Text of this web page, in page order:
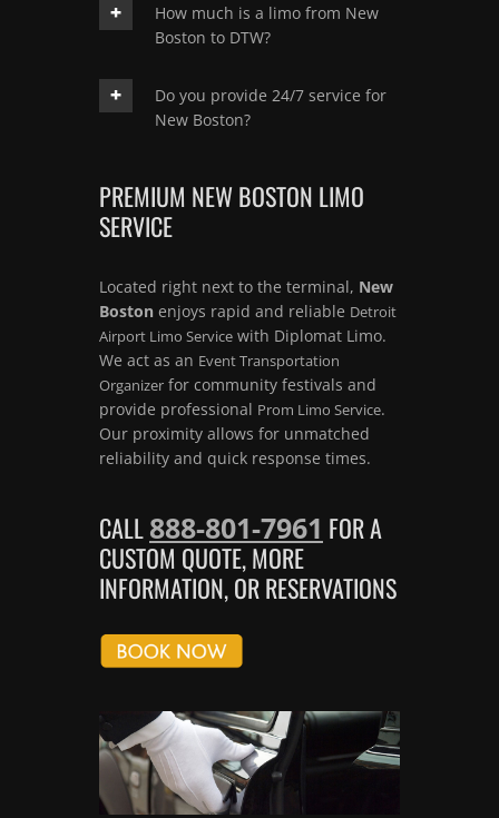
How much is a limo from New
Boston to DTW?
Do you provide 24/7 service for
New Boston?
PREMIUM NEW BOSTON LIMO
SERVICE
Located right next to the terminal, New
Boston enjoys rapid and reliable Detroit
Airport Limo Service with Diplomat Limo.
We act as an Event Transportation
Organizer for community festivals and
provide professional Prom Limo Service.
Our proximity allows for unmatched
reliability and quick response times.
CALL888-801-7961 FOR A
CUSTOM QUOTE, MORE
INFORMATION, OR RESERVATIONS